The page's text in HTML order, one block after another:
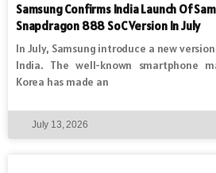
Samsung Confirms India Launch Of
Snapdragon 888 SoC Version In July
In July, Samsung introduce a new version
India. The well-known smartphone
Korea has made an
July 13, 2026